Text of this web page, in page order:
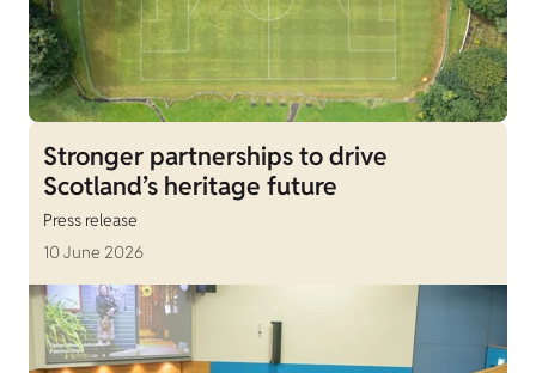
Stronger partnerships to drive
Scotland’s heritage future
Press release
10 June 2026